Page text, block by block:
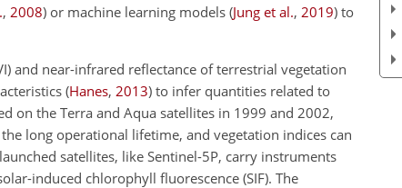
, 2008) or machine learning models (Jung et al., 2019) to
and near-infrared reflectance of terrestrial vegetation
(Hanes, 2013) to infer quantities related to
on the Terra and Aqua satellites in 1999 and 2002,
long operational lifetime, and vegetation indices can
satellites, like Sentinel-5P, carry instruments
induced chlorophyll fluorescence (SIF). The